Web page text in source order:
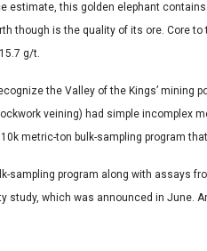
estimate, this golden elephant
though is the quality of its ore. Core
g/t.
the Valley of the Kings’
veining) had simple incomplex
metric-ton bulk-sampling program
sampling program along with assays
study, which was announced in June.